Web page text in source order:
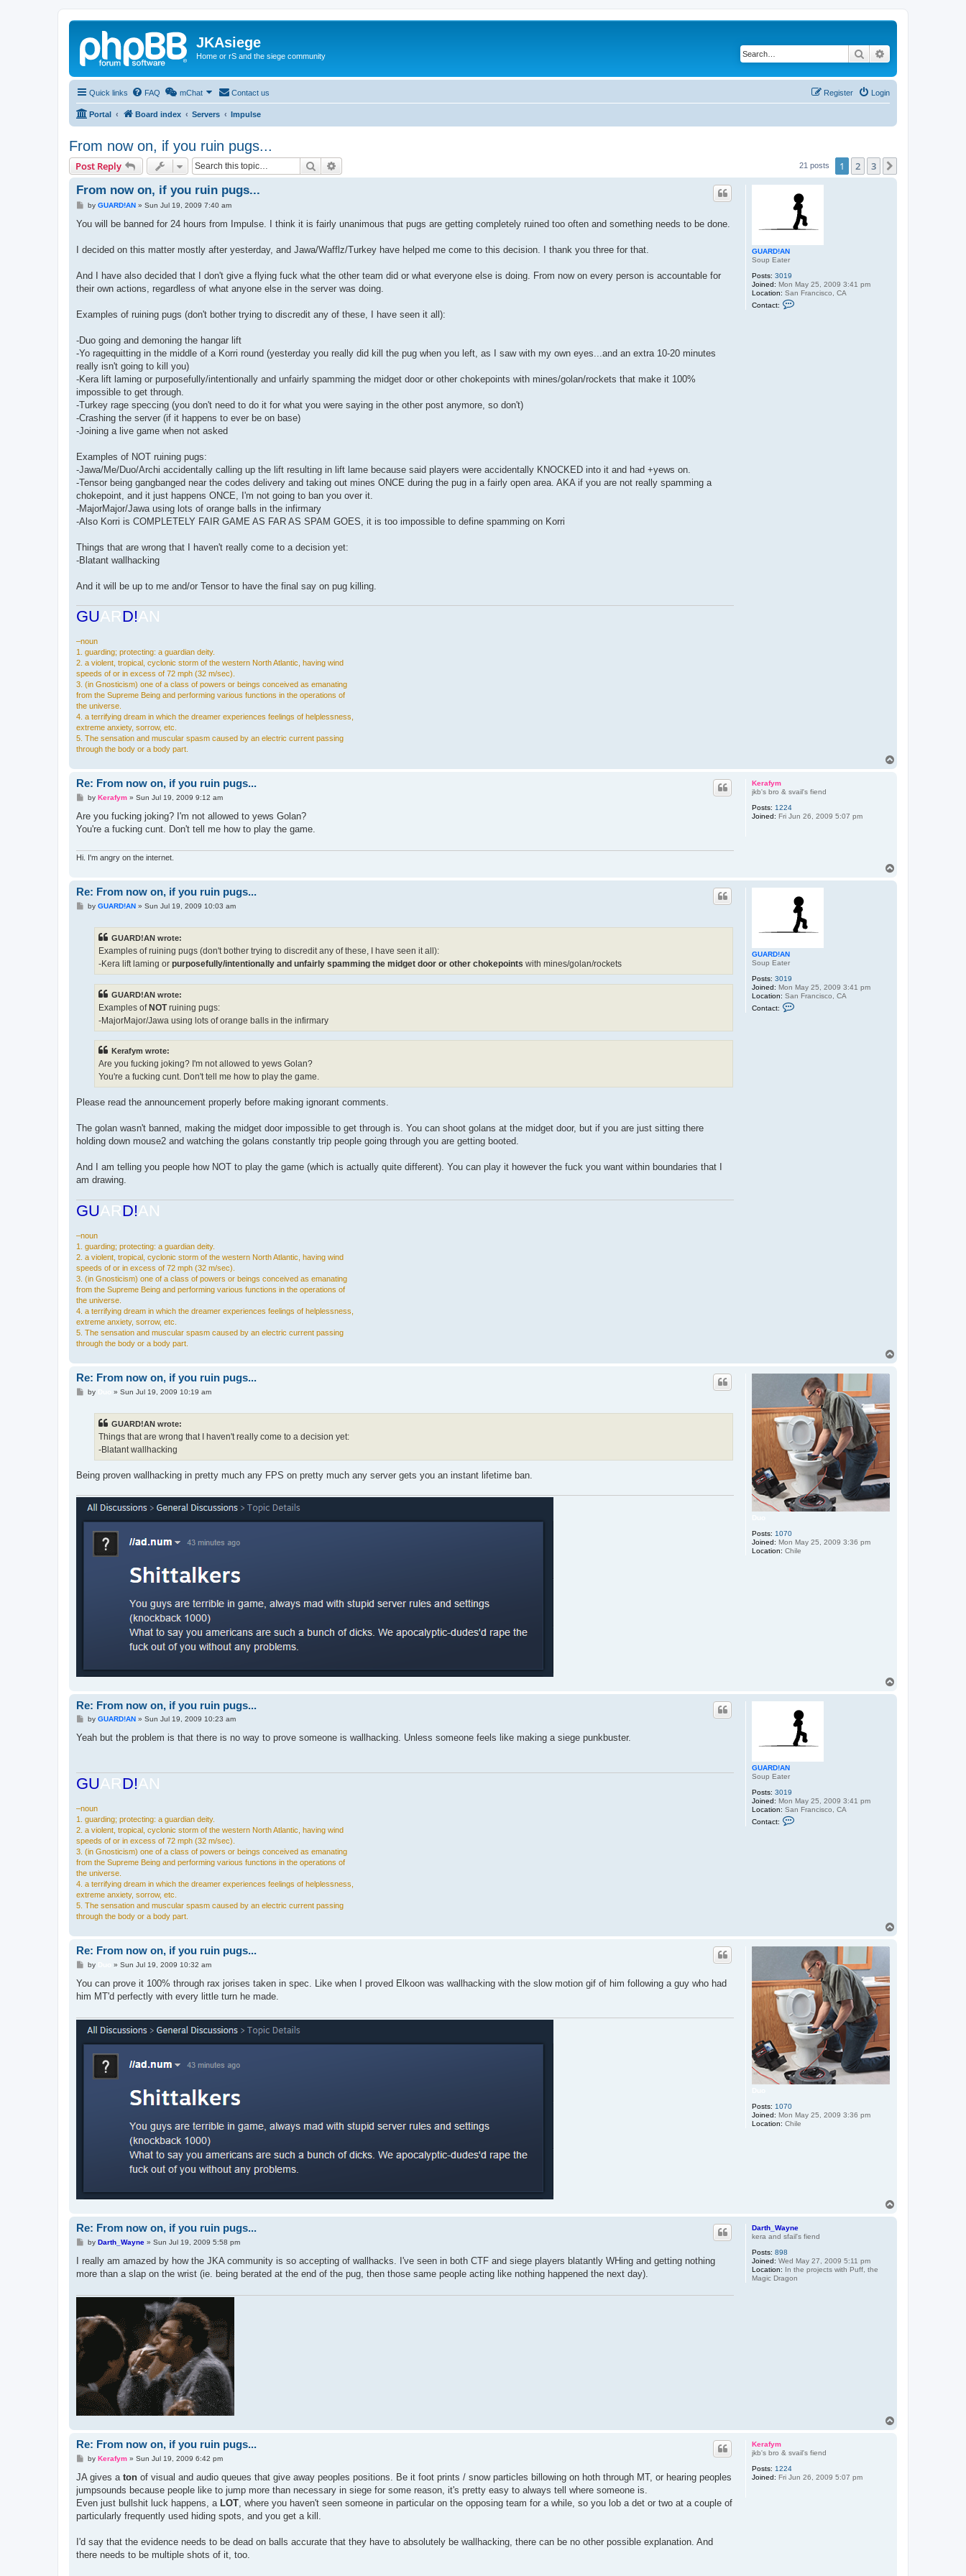
JKAsiege
Home or rS and the siege community Search
Quick links FAQ mChat Contact us Login
Register
Portal Board index Servers Impulse
From now on, if you ruin pugs...
Post Reply Search 21 posts 1 2 3
GUARD!AN
Soup Eater
Posts: 3019
Joined: Mon May 25, 2009 3:41 pm
Location: San Francisco, CA
Contact:
From now on, if you ruin pugs...
P
s
by GUARD!AN» Sun Jul 19, 2009 7:40 am
You will be banned for 24 hours from Impulse. I think it is fairly unanimous that pugs are getting completely ruined too often and something needs to be done.
I decided on this matter mostly after yesterday, and Jawa/Wafflz/Turkey have helped me come to this decision. I thank you three for that.
And I have also decided that I don't give a flying fuck what the other team did or what everyone else is doing. From now on every person is accountable for
their own actions, regardless of what anyone else in the server was doing.
Examples of ruining pugs (don't bother trying to discredit any of these, I have seen it all):
-Duo going and demoning the hangar lift
-Yo ragequitting in the middle of a Korri round (yesterday you really did kill the pug when you left, as I saw with my own eyes...and an extra 10-20 minutes
really isn't going to kill you)
-Kera lift laming or purposefully/intentionally and unfairly spamming the midget door or other chokepoints with mines/golan/rockets that make it 100%
impossible to get through.
-Turkey rage speccing (you don't need to do it for what you were saying in the other post anymore, so don't)
-Crashing the server (if it happens to ever be on base)
-Joining a live game when not asked
Examples of NOT ruining pugs:
-Jawa/Me/Duo/Archi accidentally calling up the lift resulting in lift lame because said players were accidentally KNOCKED into it and had +yews on.
-Tensor being gangbanged near the codes delivery and taking out mines ONCE during the pug in a fairly open area. AKA if you are not really spamming a
chokepoint, and it just happens ONCE, I'm not going to ban you over it.
-MajorMajor/Jawa using lots of orange balls in the infirmary
-Also Korri is COMPLETELY FAIR GAME AS FAR AS SPAM GOES, it is too impossible to define spamming on Korri
Things that are wrong that I haven't really come to a decision yet:
-Blatant wallhacking
And it will be up to me and/or Tensor to have the final say on pug killing.
GUARD!AN
–noun
1. guarding; protecting: a guardian deity.
2. a violent, tropical, cyclonic storm of the western North Atlantic, having wind
speeds of or in excess of 72 mph (32 m/sec).
3. (in Gnosticism) one of a class of powers or beings conceived as emanating
from the Supreme Being and performing various functions in the operations of
the universe.
4. a terrifying dream in which the dreamer experiences feelings of helplessness,
extreme anxiety, sorrow, etc.
5. The sensation and muscular spasm caused by an electric current passing
through the body or a body part.
Kerafym
jkb's bro & svail's fiend
Posts: 1224
Joined: Fri Jun 26, 2009 5:07 pm
Re: From now on, if you ruin pugs...
P
s
by Kerafym» Sun Jul 19, 2009 9:12 am
Are you fucking joking? I'm not allowed to yews Golan?
You're a fucking cunt. Don't tell me how to play the game.
Hi. I'm angry on the internet.
GUARD!AN
Soup Eater
Posts: 3019
Joined: Mon May 25, 2009 3:41 pm
Location: San Francisco, CA
Contact:
Re: From now on, if you ruin pugs...
Pby GUARD!AN» Sun Jul 19, 2009 10:03 am
GUARD!AN wrote:
Examples of ruining pugs (don't bother trying to discredit any of these, I have seen it all):
-Kera lift laming or purposefully/intentionally and unfairly spamming the midget door or other chokepoints with mines/golan/rockets
GUARD!AN wrote:
Examples ofNOTruining pugs:
-MajorMajor/Jawa using lots of orange balls in the infirmary
Kerafym wrote:
Are you fucking joking? I'm not allowed to yews Golan?
You're a fucking cunt. Don't tell me how to play the game.
Please read the announcement properly before making ignorant comments.
The golan wasn't banned, making the midget door impossible to get through is. You can shoot golans at the midget door, but if you are just sitting there
holding down mouse2 and watching the golans constantly trip people going through you are getting booted.
And I am telling you people how NOT to play the game (which is actually quite different). You can play it however the fuck you want within boundaries that I
am drawing.
GUARD!AN
–noun
1. guarding; protecting: a guardian deity.
2. a violent, tropical, cyclonic storm of the western North Atlantic, having wind
speeds of or in excess of 72 mph (32 m/sec).
3. (in Gnosticism) one of a class of powers or beings conceived as emanating
from the Supreme Being and performing various functions in the operations of
the universe.
4. a terrifying dream in which the dreamer experiences feelings of helplessness,
extreme anxiety, sorrow, etc.
5. The sensation and muscular spasm caused by an electric current passing
through the body or a body part.
Posts: 1070
Joined: Mon May 25, 2009 3:36 pm
Location: Chile
Re: From now on, if you ruin pugs...
Pby » Sun Jul 19, 2009 10:19 am
GUARD!AN wrote:
Things that are wrong that I haven't really come to a decision yet:
-Blatant wallhacking
Being proven wallhacking in pretty much any FPS on pretty much any server gets you an instant lifetime ban.
GUARD!AN
Soup Eater
Posts: 3019
Joined: Mon May 25, 2009 3:41 pm
Location: San Francisco, CA
Contact:
N
Re: From now on, if you ruin pugs...
P
s
by GUARD!AN » Sun Jul 19, 2009 10:23 am
Yeah but the problem is that there is no way to prove someone is wallhacking. Unless someone feels like making a siege punkbuster.
GUARD!AN
–noun
1. guarding; protecting: a guardian deity.
2. a violent, tropical, cyclonic storm of the western North Atlantic, having wind
speeds of or in excess of 72 mph (32 m/sec).
3. (in Gnosticism) one of a class of powers or beings conceived as emanating
from the Supreme Being and performing various functions in the operations of
the universe.
4. a terrifying dream in which the dreamer experiences feelings of helplessness,
extreme anxiety, sorrow, etc.
5. The sensation and muscular spasm caused by an electric current passing
through the body or a body part.
Posts: 1070
Joined: Mon May 25, 2009 3:36 pm
Location: Chile
Re: From now on, if you ruin pugs...
P
s
by » Sun Jul 19, 2009 10:32 am
You can prove it 100% through rax jorises taken in spec. Like when I proved Elkoon was wallhacking with the slow motion gif of him following a guy who had
him MT'd perfectly with every little turn he made.
Darth_Wayne
kera and sfail's fiend
Posts: 898
Joined: Wed May 27, 2009 5:11 pm
Location: In the projects with Puff, the
Magic Dragon
Re: From now on, if you ruin pugs...
P
s
by Darth_Wayne» Sun Jul 19, 2009 5:58 pm
I really am amazed by how the JKA community is so accepting of wallhacks. I've seen in both CTF and siege players blatantly WHing and getting nothing
more than a slap on the wrist (ie. being berated at the end of the pug, then those same people acting like nothing happened the next day).
Kerafym
jkb's bro & svail's fiend
Posts: 1224
Joined: Fri Jun 26, 2009 5:07 pm
Re: From now on, if you ruin pugs...
P
s
by Kerafym» Sun Jul 19, 2009 6:42 pm
JA gives a ton of visual and audio queues that give away peoples positions. Be it foot prints / snow particles billowing on hoth through MT, or hearing peoples
jumpsounds because people like to jump more than necessary in siege for some reason, it's pretty easy to always tell where someone is.
Even just bullshit luck happens, a LOT , where you haven't seen someone in particular on the opposing team for a while, so you lob a det or two at a couple of
particularly frequently used hiding spots, and you get a kill.
I'd say that the evidence needs to be dead on balls accurate that they have to absolutely be wallhacking, there can be no other possible explanation. And
there needs to be multiple shots of it, too.